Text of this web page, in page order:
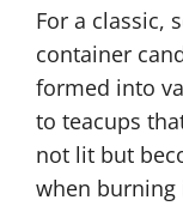
For a classic,
container
formed into
to teacups
not lit but
when burning